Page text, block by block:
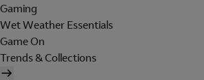
Gaming
Wet Weather Essentials
Game On
Trends & Collections